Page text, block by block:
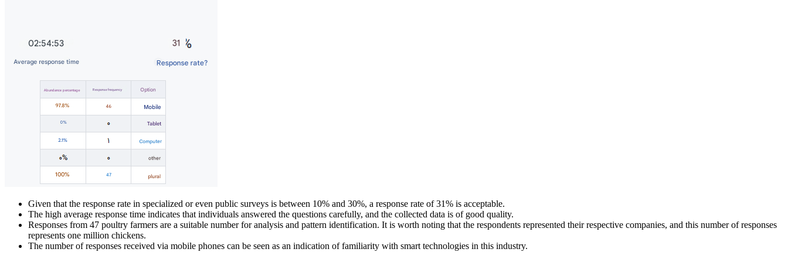
Given that the response rate in specialized or even public surveys is between 10% and 30%, a response rate of 31% is acceptable.
The high average response time indicates that individuals answered the questions carefully, and the collected data is of good quality.
Responses from 47 poultry farmers are a suitable number for analysis and pattern identification. It is worth noting that the respondents represented their respective companies, and this number of responses
represents one million chickens.
The number of responses received via mobile phones can be seen as an indication of familiarity with smart technologies in this industry.